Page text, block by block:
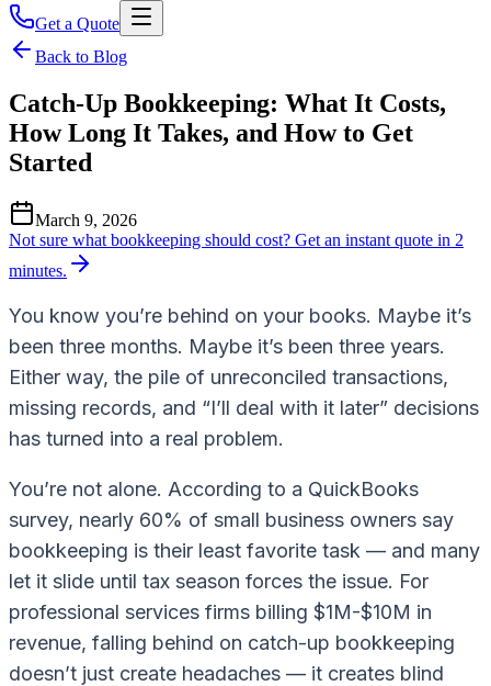
Get a Quote
Back to Blog
Catch-Up Bookkeeping: What It Costs,
How Long It Takes, and How to Get
Started
March 9, 2026
Not sure what bookkeeping should cost? Get an instant quote in 2
minutes.
You know you’re behind on your books. Maybe it’s
been three months. Maybe it’s been three years.
Either way, the pile of unreconciled transactions,
missing records, and “I’ll deal with it later” decisions
has turned into a real problem.
You’re not alone. According to a QuickBooks
survey, nearly 60% of small business owners say
bookkeeping is their least favorite task — and many
let it slide until tax season forces the issue. For
professional services firms billing $1M-$10M in
revenue, falling behind on catch-up bookkeeping
doesn’t just create headaches — it creates blind